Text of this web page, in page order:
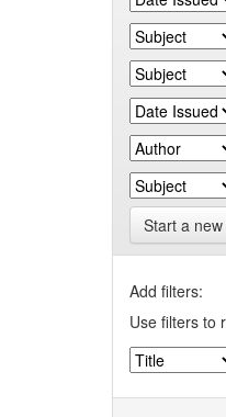
Start a
Add filters:
Use filters to